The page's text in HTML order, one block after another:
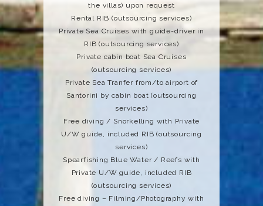
the villas) upon request
Rental RIB (outsourcing services)
Private Sea Cruises with guide-driver in
RIB (outsourcing services)
Private cabin boat Sea Cruises
(outsourcing services)
Private Sea Tranfer from/to airport of
Santorini by cabin boat (outsourcing
services)
Free diving / Snorkelling with Private
U/W guide, included RIB (outsourcing
services)
Spearfishing Blue Water / Reefs with
Private U/W guide, included RIB
(outsourcing services)
Free diving – Filming/Photography with